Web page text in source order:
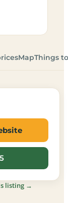
MapThings
listing →